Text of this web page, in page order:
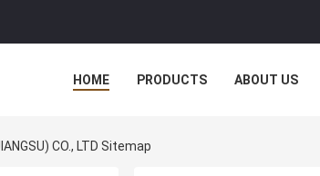
HOME PRODUCTS ABOUT US
CO., LTD Sitemap